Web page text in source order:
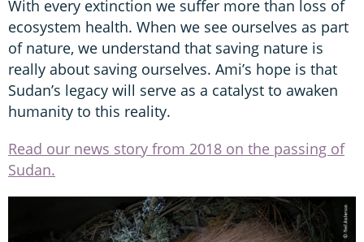
With every extinction we suffer more than loss of
ecosystem health. When we see ourselves as part
of nature, we understand that saving nature is
really about saving ourselves. Ami’s hope is that
Sudan’s legacy will serve as a catalyst to awaken
humanity to this reality.
Read our news story from 2018 on the passing of
Sudan.